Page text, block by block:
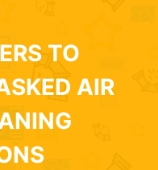
TO
AIR